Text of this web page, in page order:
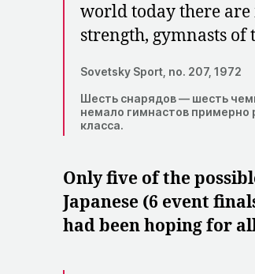
world today there
strength, gymnasts of
Sovetsky Sport, no. 207, 1972
Шесть снарядов — шесть
немало гимнастов примерно
класса.
Only five of the
Japanese (6 event
had been hoping for